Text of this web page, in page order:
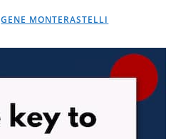
GENE MONTERASTELLI